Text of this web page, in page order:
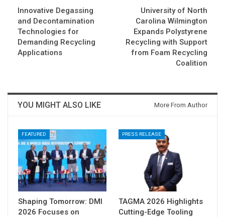
Innovative Degassing
and Decontamination
Technologies for
Demanding Recycling
Applications
University of North
Carolina Wilmington
Expands Polystyrene
Recycling with Support
from Foam Recycling
Coalition
YOU MIGHT ALSO LIKE More From Author
FEATURED
Shaping Tomorrow: DMI
2026 Focuses on
PRESS RELEASE
TAGMA 2026 Highlights
Cutting-Edge Tooling